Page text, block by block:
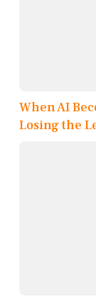
When AI
Losing the